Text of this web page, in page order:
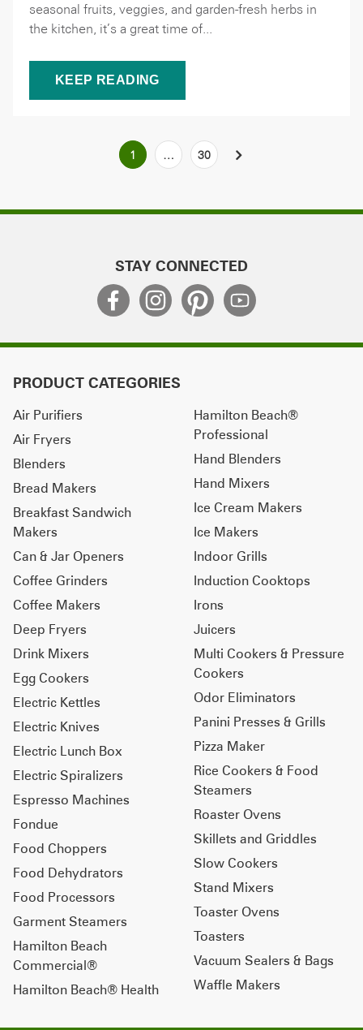
seasonal fruits, veggies, and garden-fresh herbs in
the kitchen, it’s a great time of...
KEEP READING
1 … 30 NEXT
STAY CONNECTED
PRODUCT CATEGORIES
Air Purifiers
Air Fryers
Blenders
Bread Makers
Breakfast Sandwich
Makers
Can & Jar Openers
Coffee Grinders
Coffee Makers
Deep Fryers
Drink Mixers
Egg Cookers
Electric Kettles
Electric Knives
Electric Lunch Box
Electric Spiralizers
Espresso Machines
Fondue
Food Choppers
Food Dehydrators
Food Processors
Garment Steamers
Hamilton Beach
Commercial®
Hamilton Beach® Health
Hamilton Beach®
Professional
Hand Blenders
Hand Mixers
Ice Cream Makers
Ice Makers
Indoor Grills
Induction Cooktops
Irons
Juicers
Multi Cookers & Pressure
Cookers
Odor Eliminators
Panini Presses & Grills
Pizza Maker
Rice Cookers & Food
Steamers
Roaster Ovens
Skillets and Griddles
Slow Cookers
Stand Mixers
Toaster Ovens
Toasters
Vacuum Sealers & Bags
Waffle Makers